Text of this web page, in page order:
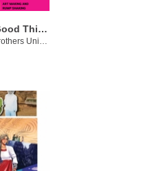
Zaire Love: Ghetto Girls Deserve Good Things
Beverly and Sam Ross Gallery (Christian Brothers University)